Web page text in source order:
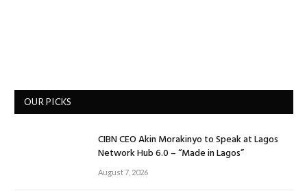
OUR PICKS
CIBN CEO Akin Morakinyo to Speak at Lagos
Network Hub 6.0 – “Made in Lagos”
August 7, 2026